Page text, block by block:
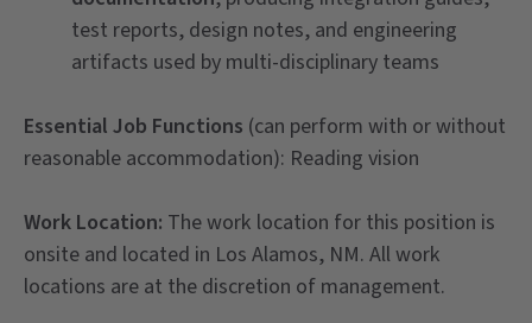
test reports, design notes, and engineering
artifacts used by multi-disciplinary teams
Essential Job Functions (can perform with or without
reasonable accommodation): Reading vision
Work Location: The work location for this position is
onsite and located in Los Alamos, NM. All work
locations are at the discretion of management.